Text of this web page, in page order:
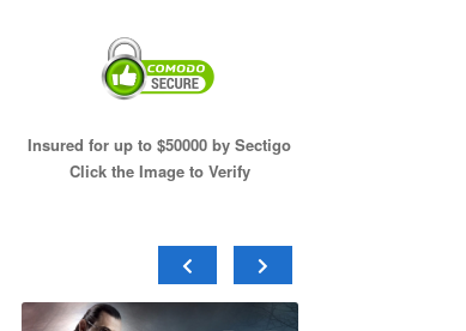
Insured for up to $50000 by Sectigo
Click the Image to Verify